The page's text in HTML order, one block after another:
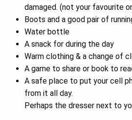
damaged. (not your favourite
Boots and a good pair of
Water bottle
A snack for during the day
Warm clothing & a change of
A game to share or book to
A safe place to put your cell
from it all day.
Perhaps the dresser next to